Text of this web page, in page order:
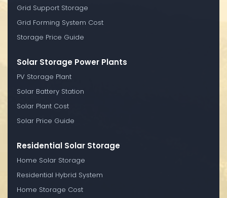
Grid Support Storage
Grid Forming System Cost
Storage Price Guide
Solar Storage Power Plants
PV Storage Plant
Solar Battery Station
Solar Plant Cost
Solar Price Guide
Residential Solar Storage
Home Solar Storage
Residential Hybrid System
Home Storage Cost